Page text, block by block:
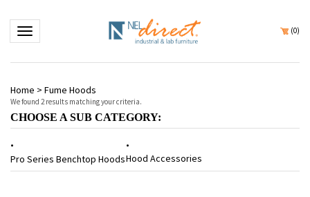
Toggle navigation (0)
Home > Fume Hoods
We found 2 results matching your criteria.
CHOOSE A SUB CATEGORY:
Pro Series Benchtop HoodsHood Accessories